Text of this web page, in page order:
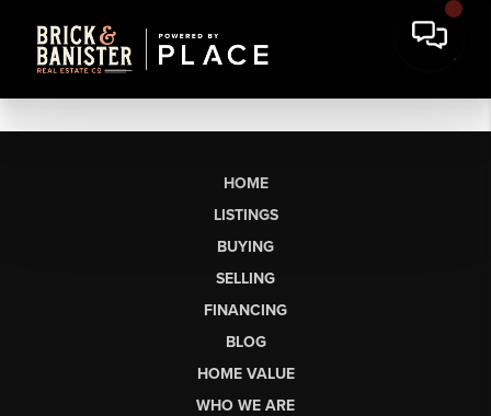
HOME
LISTINGS
BUYING
SELLING
FINANCING
BLOG
HOME VALUE
WHO WE ARE